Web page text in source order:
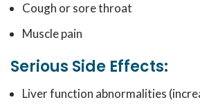
Cough or sore throat
Muscle pain
Serious Side Effects:
Liver function abnormalities